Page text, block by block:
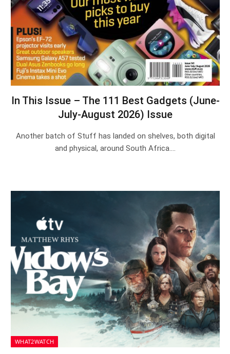
In This Issue – The 111 Best Gadgets (June-
July-August 2026) Issue
Another batch of Stuff has landed on shelves, both digital
and physical, around South Africa.…
WHAT2WATCH